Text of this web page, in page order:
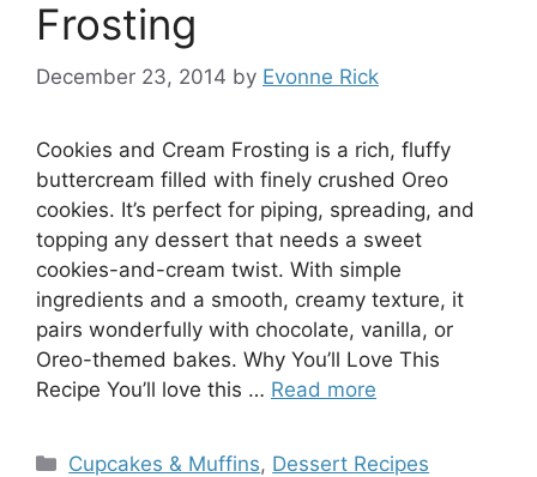
Frosting
December 23, 2014 by Evonne Rick
Cookies and Cream Frosting is a rich, fluffy
buttercream filled with finely crushed Oreo
cookies. It’s perfect for piping, spreading, and
topping any dessert that needs a sweet
cookies-and-cream twist. With simple
ingredients and a smooth, creamy texture, it
pairs wonderfully with chocolate, vanilla, or
Oreo-themed bakes. Why You’ll Love This
Recipe You’ll love this … Read more
Categories
Cupcakes & Muffins, Dessert Recipes